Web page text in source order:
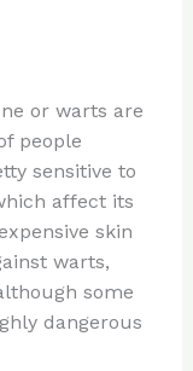
or warts are
people
sensitive to
affect its
skin
warts,
some
dangerous